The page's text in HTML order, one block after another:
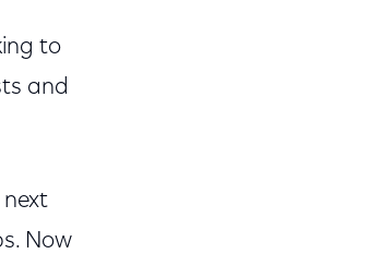
to
and
Now